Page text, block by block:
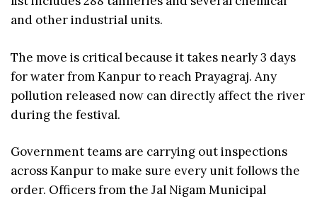
and other industrial units.
The move is critical because it takes nearly 3 days
for water from Kanpur to reach Prayagraj. Any
pollution released now can directly affect the river
during the festival.
Government teams are carrying out inspections
across Kanpur to make sure every unit follows the
order. Officers from the Jal Nigam Municipal